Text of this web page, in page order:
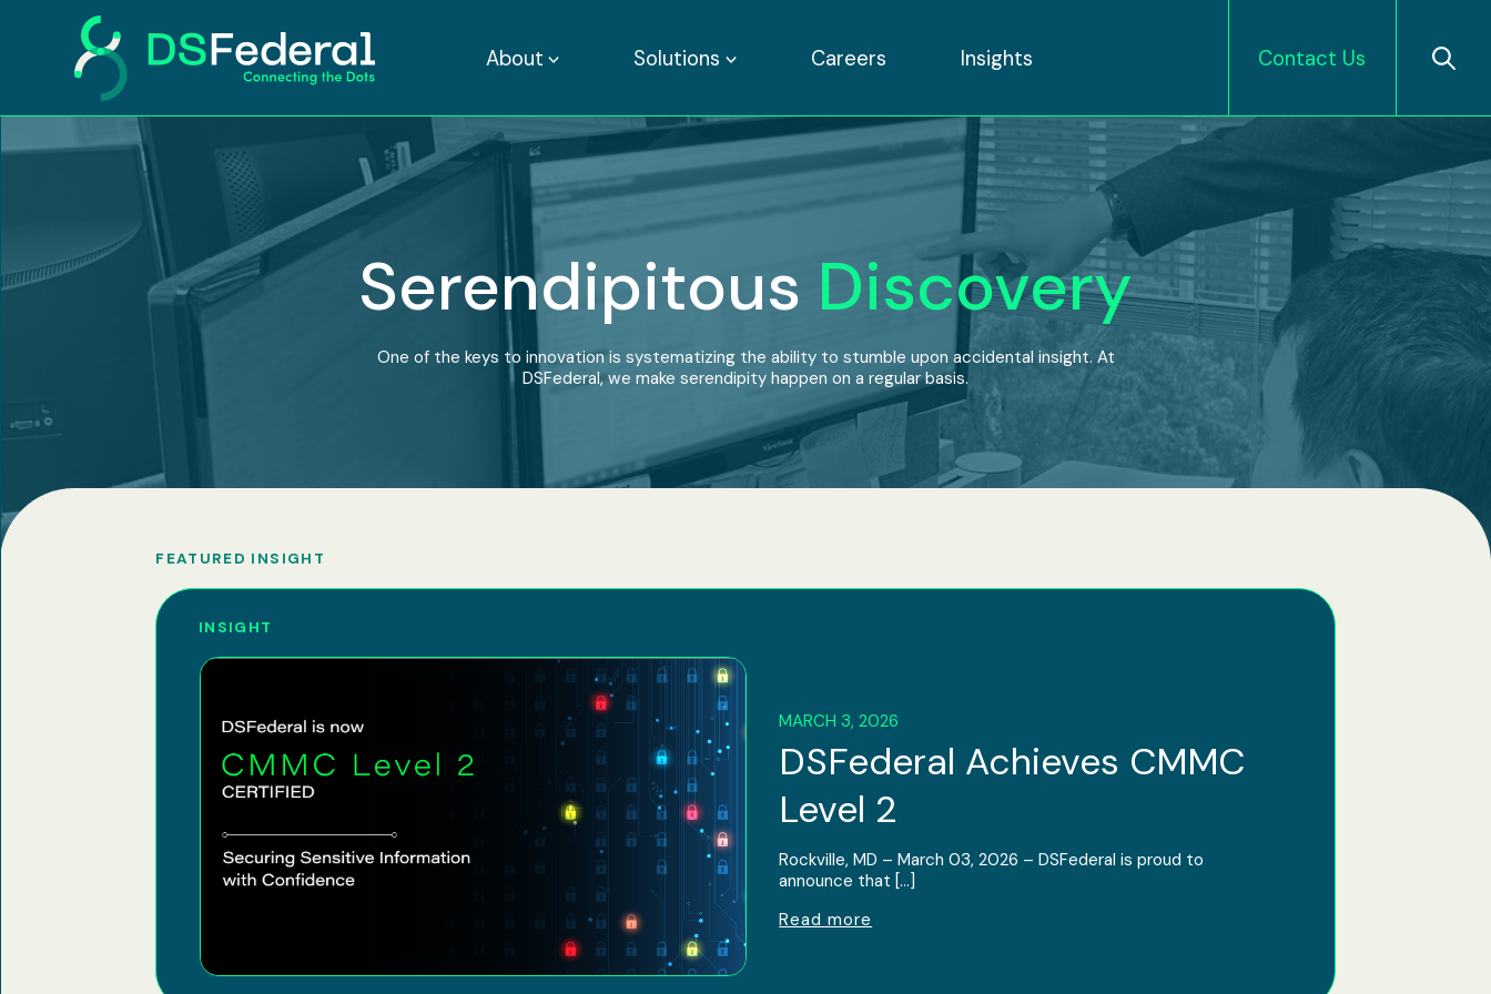
About Solutions Careers Insights Contact Us
Serendipitous Discovery
One of the keys to innovation is systematizing the ability to stumble upon accidental insight. At
DSFederal, we make serendipity happen on a regular basis.
FEATURED INSIGHT
INSIGHT
MARCH 3, 2026
DSFederal Achieves CMMC
Level 2
Rockville, MD – March 03, 2026 – DSFederal is proud to
announce that […]
Read more